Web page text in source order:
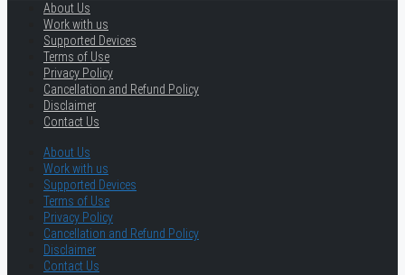
About Us
Work with us
Supported Devices
Terms of Use
Privacy Policy
Cancellation and Refund Policy
Disclaimer
Contact Us
About Us
Work with us
Supported Devices
Terms of Use
Privacy Policy
Cancellation and Refund Policy
Disclaimer
Contact Us